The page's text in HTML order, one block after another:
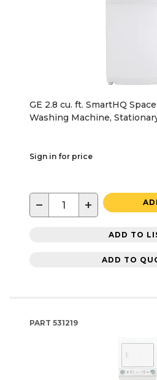
GE 2.8 cu. ft. SmartHQ
Washing Machine,
Sign in for price
− +
ADD TO
ADD TO
PART 531219